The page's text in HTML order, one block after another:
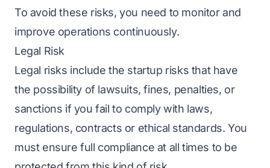
To avoid these risks, you need to monitor and
improve operations continuously.
Legal Risk
Legal risks include the startup risks that have
the possibility of lawsuits, fines, penalties, or
sanctions if you fail to comply with laws,
regulations, contracts or ethical standards. You
must ensure full compliance at all times to be